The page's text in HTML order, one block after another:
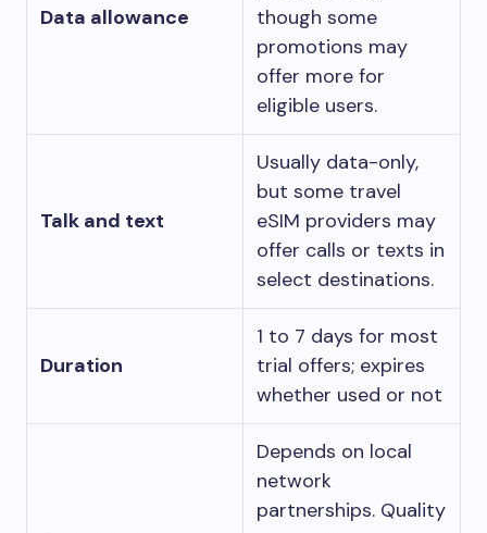
Data allowance
though some
promotions may
offer more for
eligible users.
Talk and text
Usually data-only,
but some travel
eSIM providers may
offer calls or texts in
select destinations.
Duration
1 to 7 days for most
trial offers; expires
whether used or not
Depends on local
network
partnerships. Quality